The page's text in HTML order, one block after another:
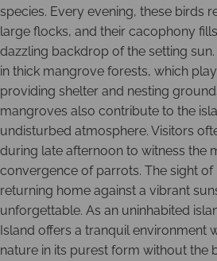
species. Every evening, these birds
large flocks, and their cacophony
dazzling backdrop of the setting
in thick mangrove forests, which
providing shelter and nesting
mangroves also contribute to the
undisturbed atmosphere. Visitors
during late afternoon to witness the
convergence of parrots. The sight
returning home against a vibrant
unforgettable. As an uninhabited
Island offers a tranquil environment
nature in its purest form without the